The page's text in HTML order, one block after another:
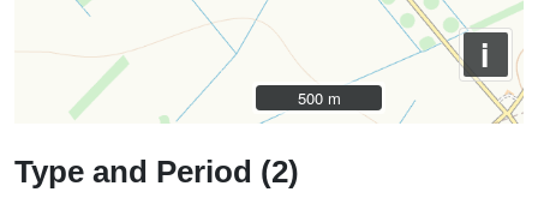
i
500 m
500 m
Type and Period (2)